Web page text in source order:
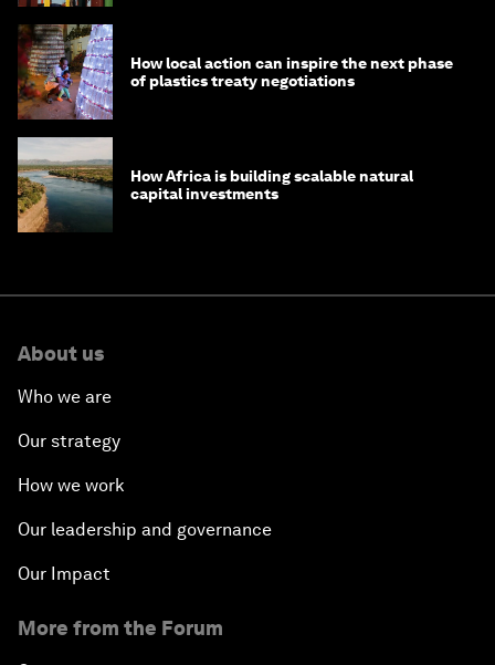
How local action can inspire the next phase
of plastics treaty negotiations
How Africa is building scalable natural
capital investments
About us
Who we are
Our strategy
How we work
Our leadership and governance
Our Impact
More from the Forum